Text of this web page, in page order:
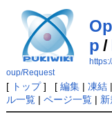
p /
oup/Request
[ トップ] [ 編集| 凍結|
ル一覧| ページ一覧| 新